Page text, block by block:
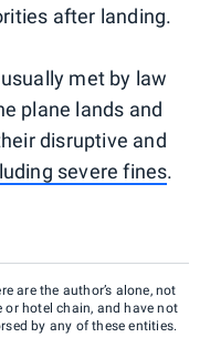
after landing.
met by law
plane lands and
disruptive and
severe fines.
are the author’s alone, not
or hotel chain, and have not
by any of these entities.